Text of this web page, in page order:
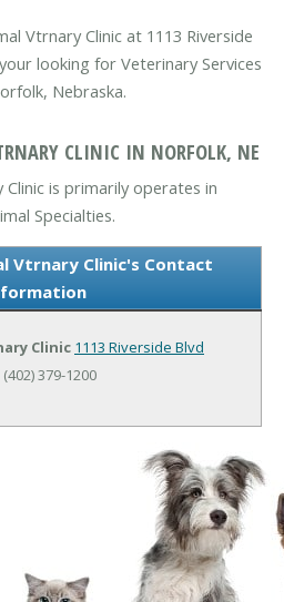
Vtrnary Clinic at 1113 Riverside
looking for Veterinary Services
Nebraska.
CLINIC IN NORFOLK, NE
is primarily operates in
Specialties.
Vtrnary Clinic's Contact
Clinic 1113 Riverside Blvd
379-1200